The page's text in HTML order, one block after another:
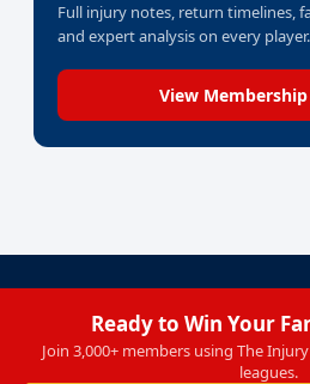
Full injury notes, return timelines,
and expert analysis on every player.
View
Ready to Win Your
Join 3,000+ members using The
leagues.